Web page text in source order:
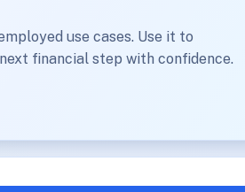
use cases. Use it to
financial step with confidence.